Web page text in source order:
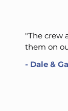
"The crew
them on
- Dale &